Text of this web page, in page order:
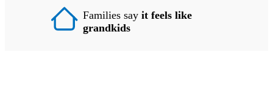
Families say it feels like
grandkids